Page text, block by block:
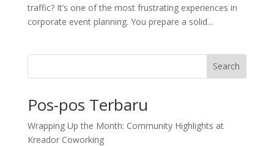
traffic? It’s one of the most frustrating experiences in
corporate event planning. You prepare a solid...
Search
Pos-pos Terbaru
Wrapping Up the Month: Community Highlights at
Kreador Coworking